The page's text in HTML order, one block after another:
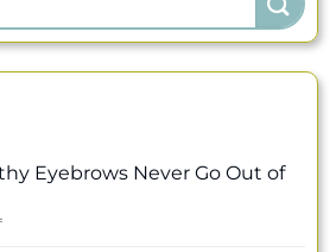
Eyebrows Never Go Out of
on